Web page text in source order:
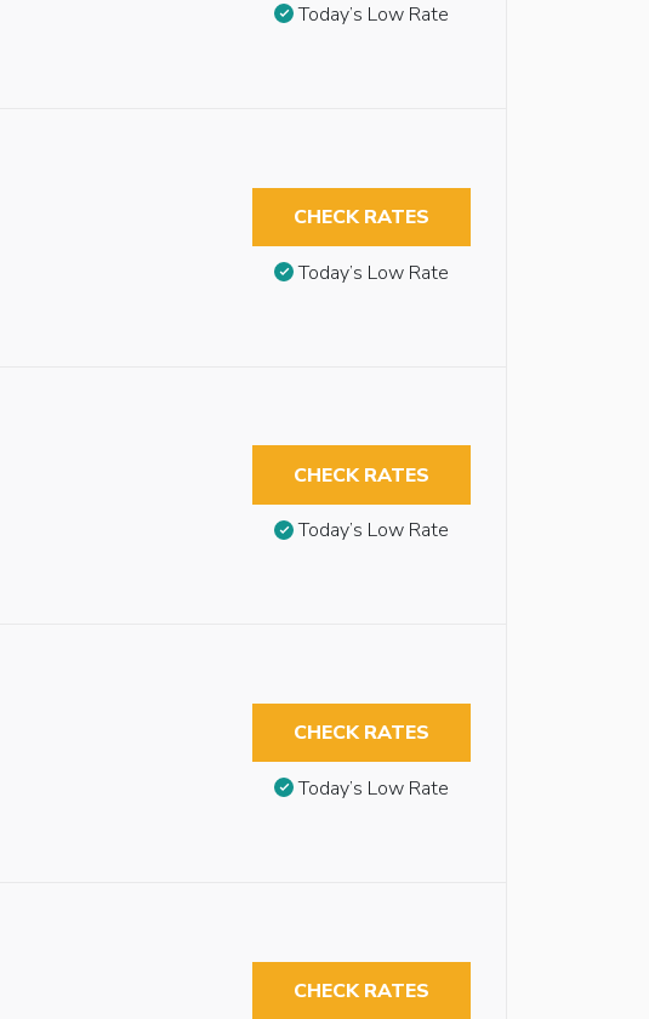
Today’s Low Rate
CHECK RATES
Today’s Low Rate
CHECK RATES
Today’s Low Rate
CHECK RATES
Today’s Low Rate
CHECK RATES